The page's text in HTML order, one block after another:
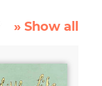
» Show all